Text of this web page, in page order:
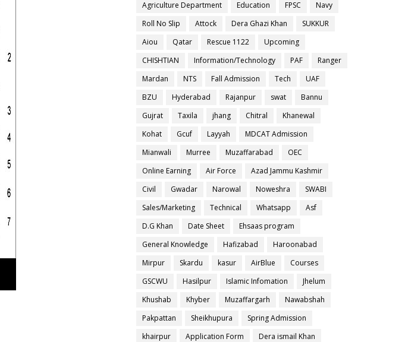
Agriculture Department
Education FPSC
Navy
Roll No Slip
Attock Dera Ghazi Khan
SUKKUR
Aiou
Qatar Rescue 1122
Upcoming
CHISHTIAN
Information/Technology PAF
Ranger
Mardan
NTS Fall Admission Tech
UAF
BZU
Hyderabad Rajanpur swat
Bannu
Gujrat
Taxila jhang Chitral
Khanewal
Kohat
Gcuf Layyah
MDCAT Admission
Mianwali
Murree Muzaffarabad
OEC
Online Earning
Air Force
Azad Jammu Kashmir
Civil
Gwadar Narowal Noweshra
SWABI
Sales/Marketing
Technical Whatsapp
Asf
D.G Khan
Date Sheet
Ehsaas program
General Knowledge
Hafizabad
Haroonabad
Mirpur
Skardu kasur AirBlue
Courses
GSCWU
Hasilpur Islamic Infomation
Jhelum
Khushab
Khyber Muzaffargarh
Nawabshah
Pakpattan
Sheikhupura
Spring Admission
khairpur
Application Form
Dera ismail Khan